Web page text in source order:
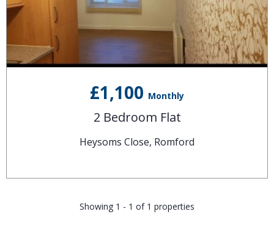
£1,100 Monthly
2 Bedroom Flat
Heysoms Close, Romford
Showing 1 - 1 of 1 properties